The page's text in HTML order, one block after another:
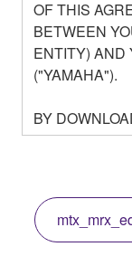
OF THIS
BETWEEN
ENTITY) AND
("YAMAHA").
BY
OTHERWISE
AGREEING
THIS
THE TERMS,
COPY, OR
YOU HAVE